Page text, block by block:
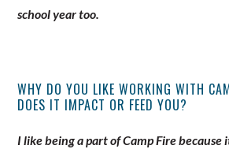
school year too.
WHY DO YOU LIKE WORKING WITH
DOES IT IMPACT OR FEED YOU?
I like being a part of Camp Fire because